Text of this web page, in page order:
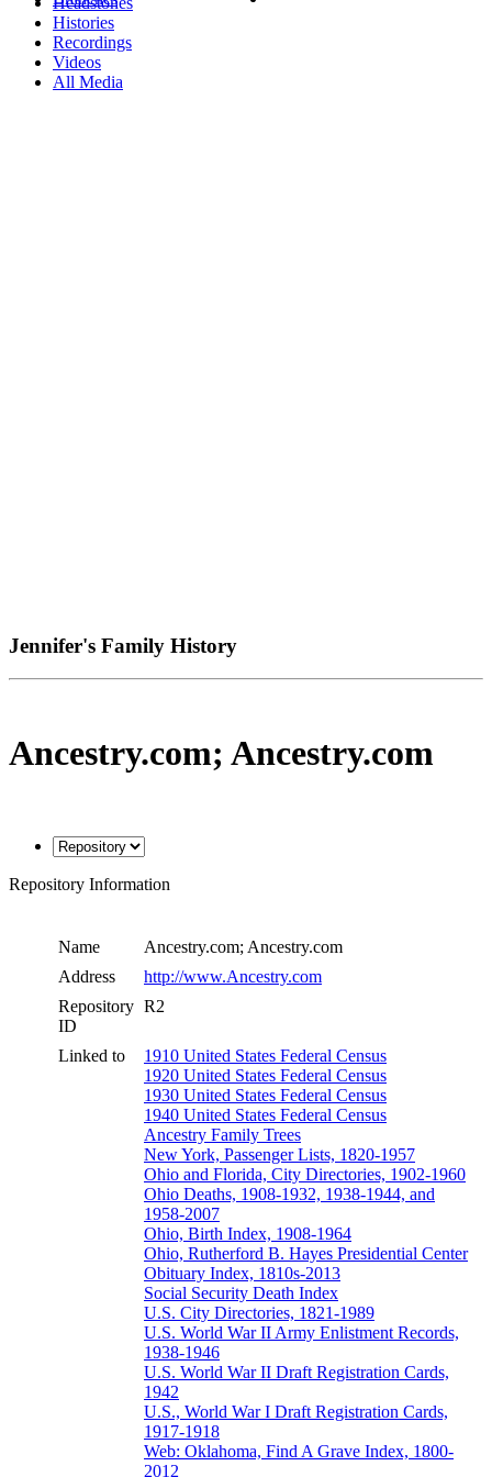
Histories
Recordings
Videos
All Media
Jennifer's Family History
Ancestry.com; Ancestry.com
Repository Information
Name
Ancestry.com; Ancestry.com
Address
http://www.Ancestry.com
Repository
ID
R2
Linked to
1910 United States Federal Census
1920 United States Federal Census
1930 United States Federal Census
1940 United States Federal Census
Ancestry Family Trees
New York, Passenger Lists, 1820-1957
Ohio and Florida, City Directories, 1902-1960
Ohio Deaths, 1908-1932, 1938-1944, and
1958-2007
Ohio, Birth Index, 1908-1964
Ohio, Rutherford B. Hayes Presidential Center
Obituary Index, 1810s-2013
Social Security Death Index
U.S. City Directories, 1821-1989
U.S. World War II Army Enlistment Records,
1938-1946
U.S. World War II Draft Registration Cards,
1942
U.S., World War I Draft Registration Cards,
1917-1918
Web: Oklahoma, Find A Grave Index, 1800-
2012